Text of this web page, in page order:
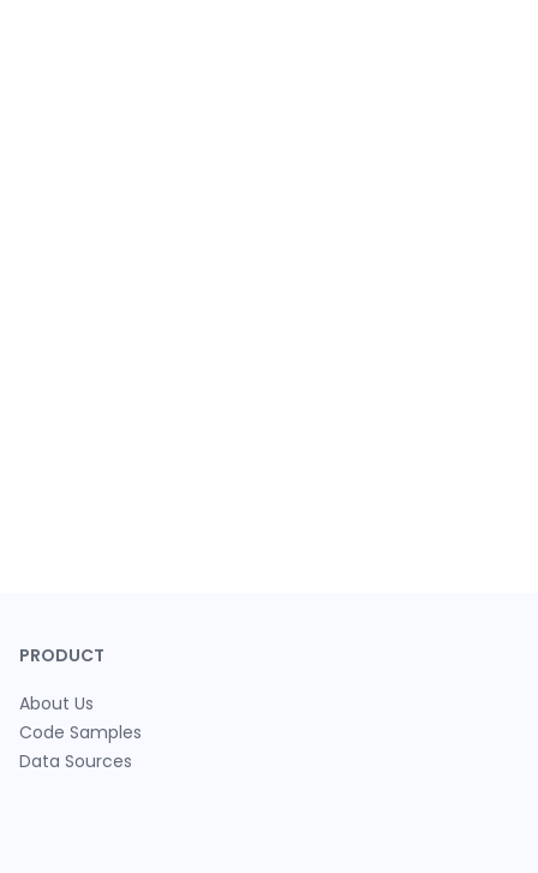
PRODUCT
About Us
Code Samples
Data Sources